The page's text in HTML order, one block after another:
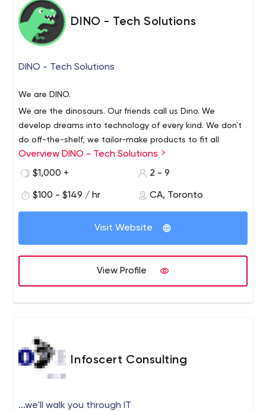
DINO - Tech Solutions
DINO - Tech Solutions
We are DINO.
We are the dinosaurs. Our friends call us Dino. We
develop dreams into technology of every kind. We don`t
do off-the-shelf, we tailor-make products to fit all
needs. We believe that a good project starts with a
detailed specification that leaves no stone unturned:
development and of course a thorough QA - a
perfectionist`s favorite.
The process includes full support from our Dino-team,
aggregated knowledge and experience, combined with
the ability to pay close attention to the ever-changing
market, allows our super Dino-programmers to supply
quality, clever and efficient tech products to fit all needs.
Dino has developed over 500 different projects for
dozens of satisfied clients. We will be honored to be part
of your success.
Dino Tech Solutions Inc.Dino Software and Development
Overview DINO - Tech Solutions
$1,000 +
2 - 9
$100 - $149 / hr CA, Toronto
Visit Website
View Profile
Infoscert Consulting
...we'll walk you through IT